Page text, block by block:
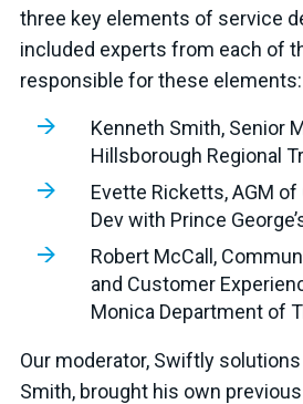
three key elements of service
included experts from each of
responsible for these elements:
Kenneth Smith, Senior
Hillsborough Regional
Evette Ricketts, AGM of
Dev with Prince
Robert McCall,
and Customer
Monica Department of
Our moderator, Swiftly
Smith, brought his own